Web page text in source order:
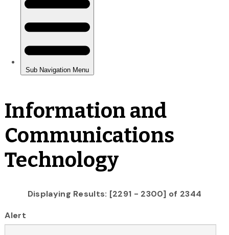
Information and
Communications
Technology
Displaying Results: [2291 - 2300] of 2344
Alert